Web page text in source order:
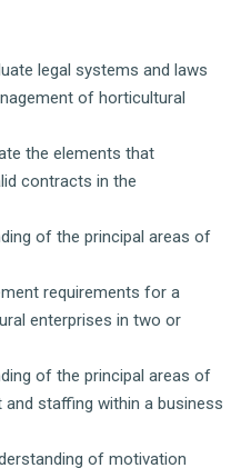
legal systems and laws
of horticultural
the elements that
contracts in the
of the principal areas of
requirements for a
enterprises in two or
of the principal areas of
staffing within a business
of motivation